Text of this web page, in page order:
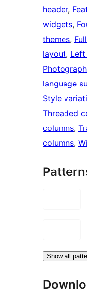
header,
widgets,
themes,
layout, Left
language
Style
Threaded
columns,
columns,
Show all